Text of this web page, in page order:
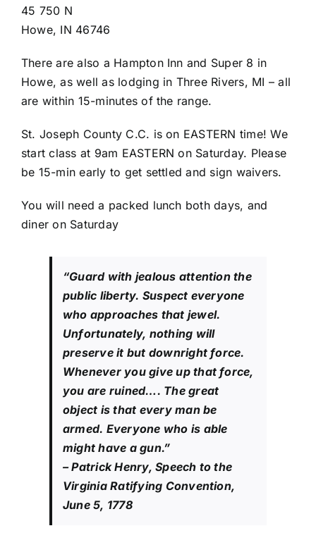
45 750 N
Howe, IN 46746
There are also a Hampton Inn and Super 8 in
Howe, as well as lodging in Three Rivers, MI – all
are within 15-minutes of the range.
St. Joseph County C.C. is on EASTERN time! We
start class at 9am EASTERN on Saturday. Please
be 15-min early to get settled and sign waivers.
You will need a packed lunch both days, and
diner on Saturday
“Guard with jealous attention the
public liberty. Suspect everyone
who approaches that jewel.
Unfortunately, nothing will
preserve it but downright force.
Whenever you give up that force,
you are ruined…. The great
object is that every man be
armed. Everyone who is able
might have a gun.”
– Patrick Henry, Speech to the
Virginia Ratifying Convention,
June 5, 1778